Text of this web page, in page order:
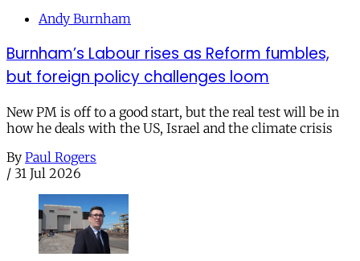
Andy Burnham
Burnham’s Labour rises as Reform fumbles,
but foreign policy challenges loom
New PM is off to a good start, but the real test will be in
how he deals with the US, Israel and the climate crisis
By Paul Rogers
/ 31 Jul 2026